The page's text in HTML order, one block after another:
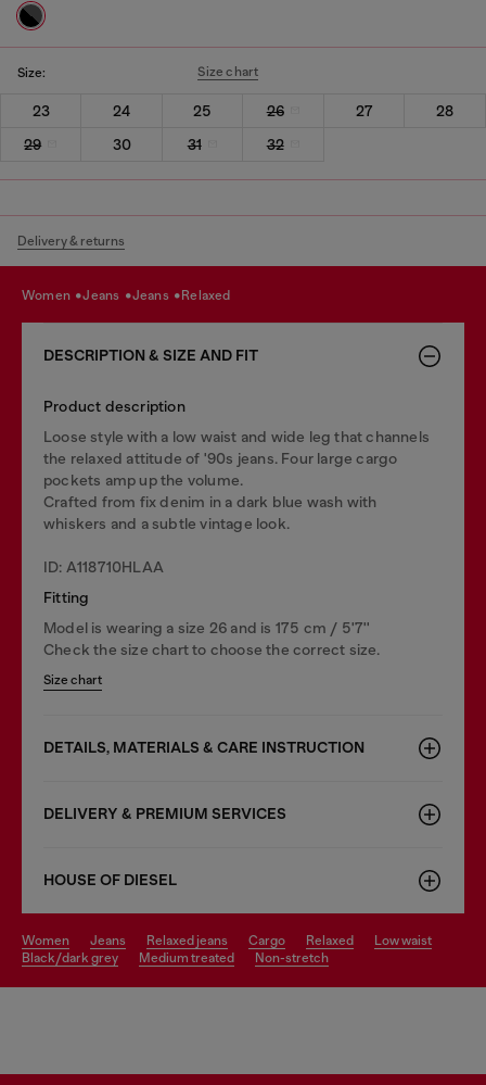
Size: Size chart
23 24 25 26 27
28
29
30 31 32
Delivery & returns
women jeans jeans relaxed
DESCRIPTION & SIZE AND FIT
Product description
Loose style with a low waist and wide leg that channels
the relaxed attitude of '90s jeans. Four large cargo
pockets amp up the volume.
Crafted from fix denim in a dark blue wash with
whiskers and a subtle vintage look.
ID: A118710HLAA
Fitting
Model is wearing a size 26 and is 175 cm / 5'7''
Check the size chart to choose the correct size.
Size chart
DETAILS, MATERIALS & CARE INSTRUCTION
DELIVERY & PREMIUM SERVICES
HOUSE OF DIESEL
women jeans relaxed jeans cargo relaxed
low waist
black/dark grey
medium treated non-stretch